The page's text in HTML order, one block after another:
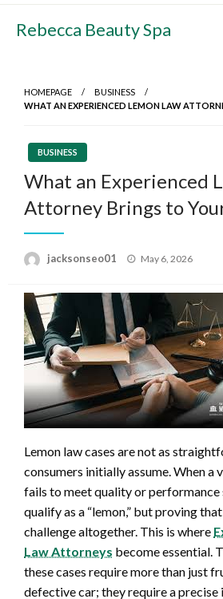
Skip
Rebecca Beauty Spa
HOMEPAGE
BUSINESS
WHAT AN EXPERIENCED LEMON LAW
BUSINESS
What an Experienced
Attorney Brings to
jacksonseo01
Posted
May 6, 2026
Lemon law cases are not as
consumers initially assume. When a
fails to meet quality or performance
qualify as a “lemon,” but proving
challenge altogether. This is where
Law Attorneys become essential.
these cases require more than just
defective car; they require a